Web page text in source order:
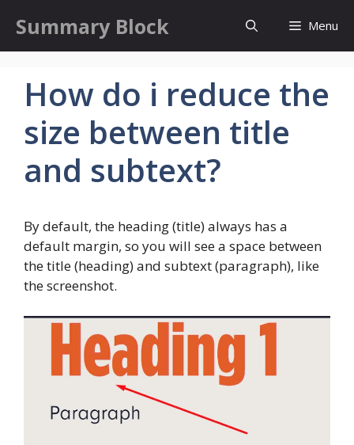
content
Summary Block Menu
How do i reduce the
size between title
and subtext?
By default, the heading (title) always has a
default margin, so you will see a space between
the title (heading) and subtext (paragraph), like
the screenshot.